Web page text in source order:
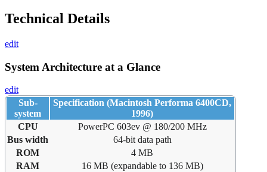
Technical Details
edit
System Architecture at a Glance
edit
Sub-
system
Specification (Macintosh Performa 6400CD,
1996)
CPU
PowerPC 603ev @ 180/200 MHz
Bus width
64-bit data path
ROM
4 MB
RAM
16 MB (expandable to 136 MB)